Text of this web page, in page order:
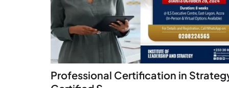
Professional Certification in